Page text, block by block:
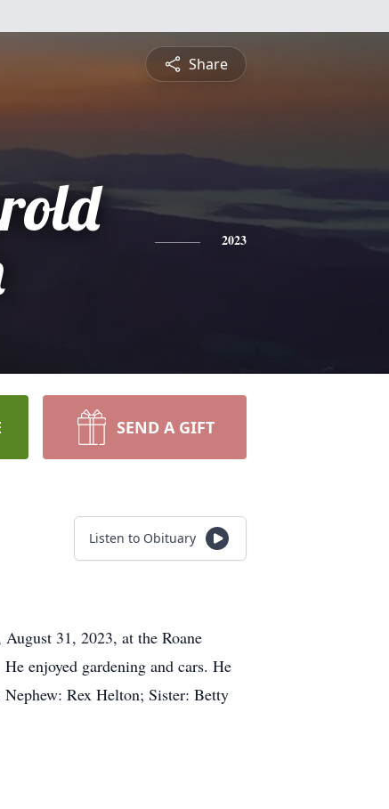
Share
2023
SEND A GIFT
Listen to Obituary
31, 2023, at the Roane
enjoyed gardening and cars. He
Rex Helton; Sister: Betty